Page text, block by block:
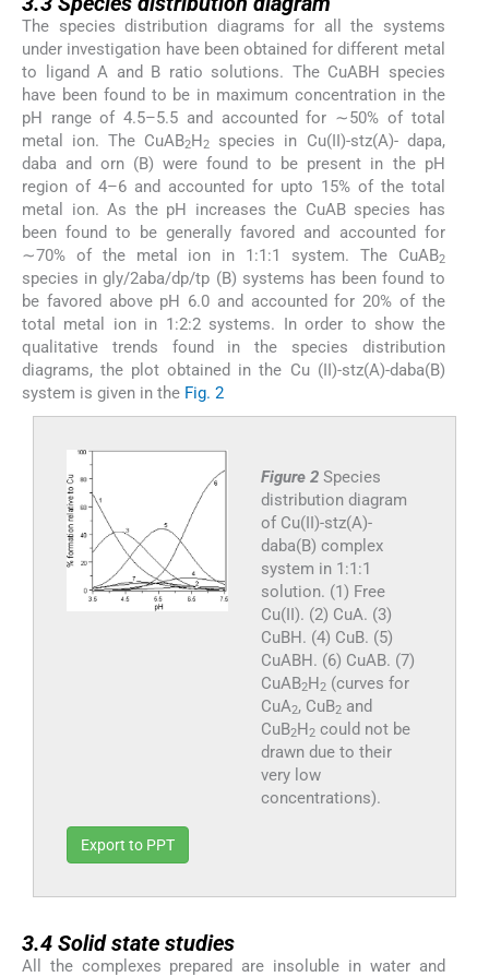
The species distribution diagrams for all the systems
under investigation have been obtained for different metal
to ligand A and B ratio solutions. The CuABH species
have been found to be in maximum concentration in the
pH range of 4.5–5.5 and accounted for ∼50% of total
metal ion. The CuAB2H2
species in Cu(II)-stz(A)- dapa,
daba and orn (B) were found to be present in the pH
region of 4–6 and accounted for upto 15% of the total
metal ion. As the pH increases the CuAB species has
been found to be generally favored and accounted for
∼70% of the metal ion in 1:1:1 system. The CuAB2
species in gly/2aba/dp/tp (B) systems has been found to
be favored above pH 6.0 and accounted for 20% of the
total metal ion in 1:2:2 systems. In order to show the
qualitative trends found in the species distribution
diagrams, the plot obtained in the Cu (II)-stz(A)-daba(B)
system is given in the Fig. 2
Figure 2 Species
distribution diagram
of Cu(II)-stz(A)-
daba(B) complex
system in 1:1:1
solution. (1) Free
Cu(II). (2) CuA. (3)
CuBH. (4) CuB. (5)
CuABH. (6) CuAB. (7)
CuAB2H2(curves for
CuA2, CuB2and
CuB2H2could not be
drawn due to their
very low
concentrations).
Export to PPT
3.4 Solid state studies
All the complexes prepared are insoluble in water and